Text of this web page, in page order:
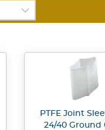
PTFE Joint
24/40 Ground